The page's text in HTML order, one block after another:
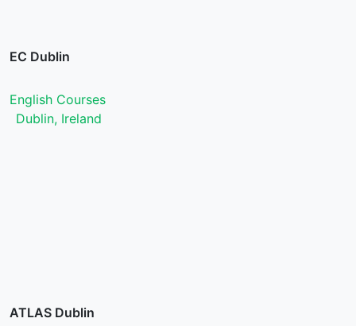
EC Dublin
English Courses
Dublin, Ireland
ATLAS Dublin